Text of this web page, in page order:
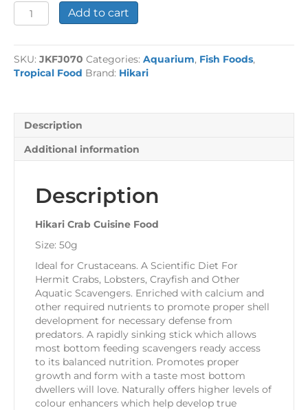
was:
£4.79.
is:
£3.69.
Hikari
Crab
Food
quantity
Add to cart
SKU: JKFJ070 Categories: Aquarium, Fish Foods,
Tropical Food Brand: Hikari
Description
Additional information
Description
Hikari Crab Cuisine Food
Size: 50g
Ideal for Crustaceans. A Scientific Diet For
Hermit Crabs, Lobsters, Crayfish and Other
Aquatic Scavengers. Enriched with calcium and
other required nutrients to promote proper shell
development for necessary defense from
predators. A rapidly sinking stick which allows
most bottom feeding scavengers ready access
to its balanced nutrition. Promotes proper
growth and form with a taste most bottom
dwellers will love. Naturally offers higher levels of
colour enhancers which help develop true